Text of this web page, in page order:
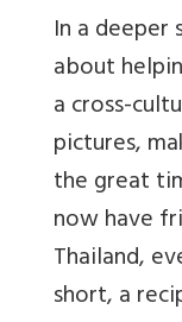
In a deeper
about
a cross-
pictures,
the great
now have
Thailand,
short, a